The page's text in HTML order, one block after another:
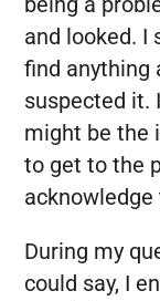
and looked. I
find anything
suspected it.
might be the
to get to the
acknowledge
During my
could say, I